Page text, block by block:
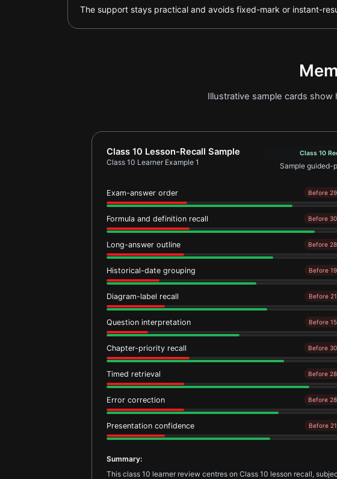
The support stays practical and avoids fixed-mark or instant-
Illustrative sample cards
Report card for Class 10 Learner Example 1
Class 10 Lesson-Recall Sample
Class 10 Learner Example 1
Class 10
Sample guided-
Exam-answer order Before
Formula and definition recall Before
Long-answer outline Before
Historical-date grouping Before
Diagram-label recall Before
Question interpretation Before
Chapter-priority recall Before
Timed retrieval Before
Error correction Before
Presentation confidence Before
Summary:
This class 10 learner review centres on Class 10 lesson recall,